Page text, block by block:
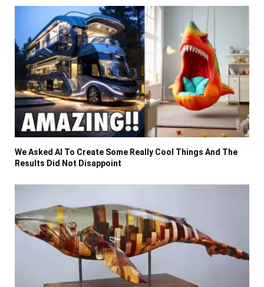
We Asked AI To Create Some Really Cool Things And The
Results Did Not Disappoint